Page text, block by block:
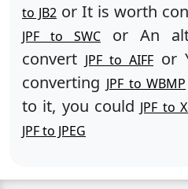
to JB2 or It is worth
JPF to SWC
or An
convert JPF to AIFF or
converting JPF to WBMP
to it, you could JPF to
JPF to JPEG